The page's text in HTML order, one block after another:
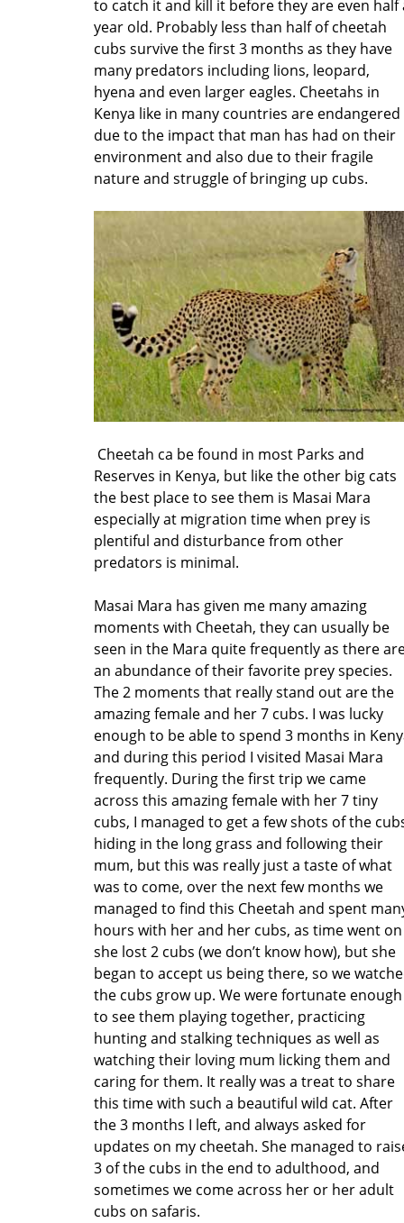
to catch it and kill it before they are even half
year old. Probably less than half of cheetah
cubs survive the first 3 months as they have
many predators including lions, leopard,
hyena and even larger eagles. Cheetahs in
Kenya like in many countries are endangered
due to the impact that man has had on their
environment and also due to their fragile
nature and struggle of bringing up cubs.
Cheetah ca be found in most Parks and
Reserves in Kenya, but like the other big cats
the best place to see them is Masai Mara
especially at migration time when prey is
plentiful and disturbance from other
predators is minimal.
Masai Mara has given me many amazing
moments with Cheetah, they can usually be
seen in the Mara quite frequently as there
an abundance of their favorite prey species.
The 2 moments that really stand out are the
amazing female and her 7 cubs. I was lucky
enough to be able to spend 3 months in
and during this period I visited Masai Mara
frequently. During the first trip we came
across this amazing female with her 7 tiny
cubs, I managed to get a few shots of the
hiding in the long grass and following their
mum, but this was really just a taste of what
was to come, over the next few months we
managed to find this Cheetah and spent
hours with her and her cubs, as time went on
she lost 2 cubs (we don’t know how), but she
began to accept us being there, so we
the cubs grow up. We were fortunate enough
to see them playing together, practicing
hunting and stalking techniques as well as
watching their loving mum licking them and
caring for them. It really was a treat to share
this time with such a beautiful wild cat. After
the 3 months I left, and always asked for
updates on my cheetah. She managed to
3 of the cubs in the end to adulthood, and
sometimes we come across her or her adult
cubs on safaris.